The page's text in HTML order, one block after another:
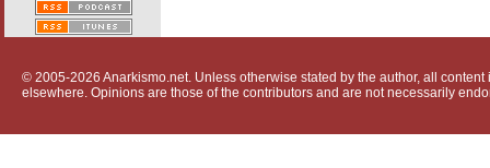
© 2005-2026 Anarkismo.net. Unless otherwise stated by the author, all
elsewhere. Opinions are those of the contributors and are not necessarily